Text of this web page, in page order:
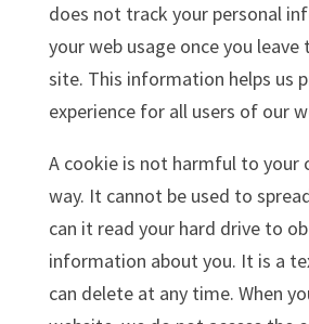
does not track your personal
your web usage once you leave
site. This information helps us
experience for all users of our
A cookie is not harmful to your
way. It cannot be used to
can it read your hard drive to
information about you. It is a
can delete at any time. When